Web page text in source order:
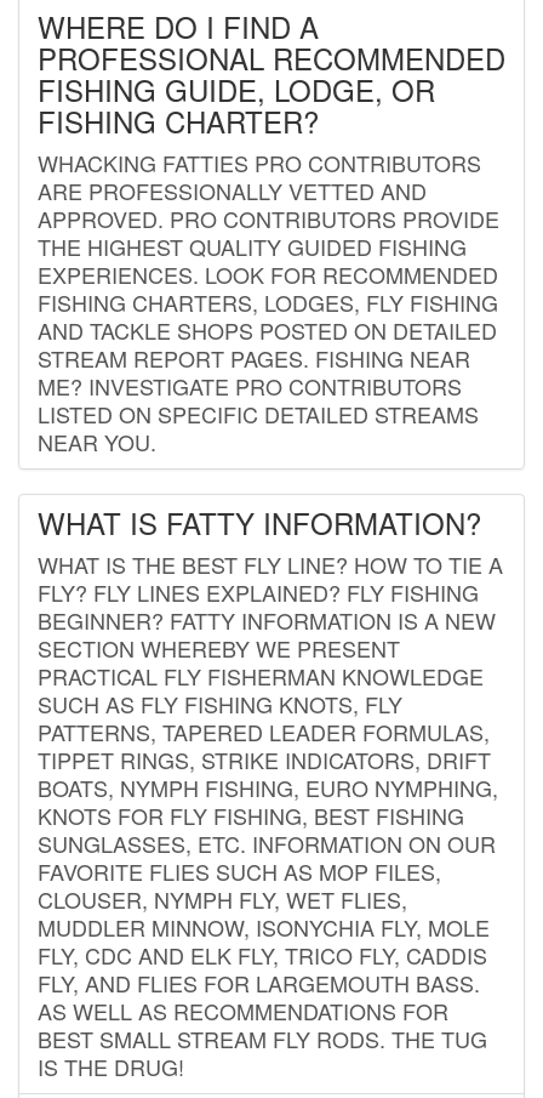
WHERE DO I FIND A
PROFESSIONAL RECOMMENDED
FISHING GUIDE, LODGE, OR
FISHING CHARTER?
WHACKING FATTIES PRO CONTRIBUTORS
ARE PROFESSIONALLY VETTED AND
APPROVED. PRO CONTRIBUTORS PROVIDE
THE HIGHEST QUALITY GUIDED FISHING
EXPERIENCES. LOOK FOR RECOMMENDED
FISHING CHARTERS, LODGES, FLY FISHING
AND TACKLE SHOPS POSTED ON DETAILED
STREAM REPORT PAGES. FISHING NEAR
ME? INVESTIGATE PRO CONTRIBUTORS
LISTED ON SPECIFIC DETAILED STREAMS
NEAR YOU.
WHAT IS FATTY INFORMATION?
WHAT IS THE BEST FLY LINE? HOW TO TIE A
FLY? FLY LINES EXPLAINED? FLY FISHING
BEGINNER? FATTY INFORMATION IS A NEW
SECTION WHEREBY WE PRESENT
PRACTICAL FLY FISHERMAN KNOWLEDGE
SUCH AS FLY FISHING KNOTS, FLY
PATTERNS, TAPERED LEADER FORMULAS,
TIPPET RINGS, STRIKE INDICATORS, DRIFT
BOATS, NYMPH FISHING, EURO NYMPHING,
KNOTS FOR FLY FISHING, BEST FISHING
SUNGLASSES, ETC. INFORMATION ON OUR
FAVORITE FLIES SUCH AS MOP FILES,
CLOUSER, NYMPH FLY, WET FLIES,
MUDDLER MINNOW, ISONYCHIA FLY, MOLE
FLY, CDC AND ELK FLY, TRICO FLY, CADDIS
FLY, AND FLIES FOR LARGEMOUTH BASS.
AS WELL AS RECOMMENDATIONS FOR
BEST SMALL STREAM FLY RODS. THE TUG
IS THE DRUG!